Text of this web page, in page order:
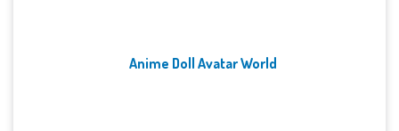
Anime Doll Avatar World